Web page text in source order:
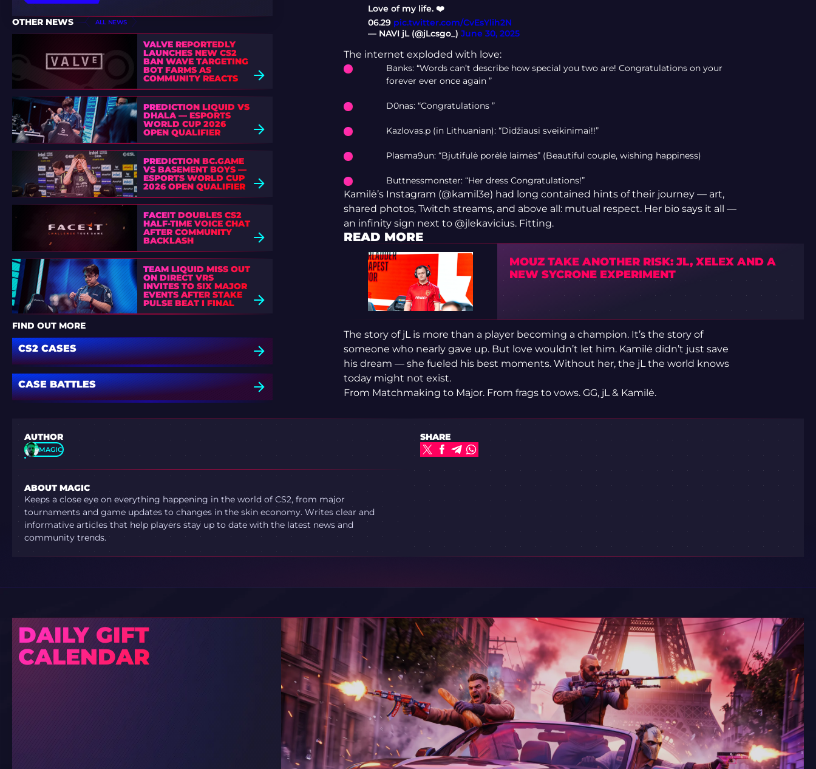
OTHER NEWS ALL NEWS
VALVE REPORTEDLY
LAUNCHES NEW CS2
BAN WAVE TARGETING
BOT FARMS AS
COMMUNITY REACTS
PREDICTION LIQUID VS
DHALA — ESPORTS
WORLD CUP 2026
OPEN QUALIFIER
PREDICTION BC.GAME
VS BASEMENT BOYS —
ESPORTS WORLD CUP
2026 OPEN QUALIFIER
FACEIT DOUBLES CS2
HALF-TIME VOICE CHAT
AFTER COMMUNITY
BACKLASH
TEAM LIQUID MISS OUT
ON DIRECT VRS
INVITES TO SIX MAJOR
EVENTS AFTER STAKE
PULSE BEAT I FINAL
DEFEAT
FIND OUT MORE
CS2 CASES
CASE BATTLES
Love of my life. ❤️
06.29 pic.twitter.com/CvEsYlih2N
— NAVI jL (@jLcsgo_) June 30, 2025
The internet exploded with love:
Banks: “Words can’t describe how special you two are! Congratulations on your
forever ever once again ”
D0nas: “Congratulations ”
Kazlovas.p (in Lithuanian): “Didžiausi sveikinimai!!”
Plasma9un: “Bjutifulė porėlė laimės” (Beautiful couple, wishing happiness)
Buttnessmonster: “Her dress Congratulations!”
Kamilė’s Instagram (@kamil3e) had long contained hints of their journey — art,
shared photos, Twitch streams, and above all: mutual respect. Her bio says it all —
an infinity sign next to @jlekavicius. Fitting.
READ MORE
MOUZ TAKE ANOTHER RISK: JL, XELEX AND A
NEW SYCRONE EXPERIMENT
The story of jL is more than a player becoming a champion. It’s the story of
someone who nearly gave up. But love wouldn’t let him. Kamilė didn’t just save
his dream — she fueled his best moments. Without her, the jL the world knows
today might not exist.
From Matchmaking to Major. From frags to vows. GG, jL & Kamilė.
AUTHOR
MAGIC
ABOUT MAGIC
Keeps a close eye on everything happening in the world of CS2, from major
tournaments and game updates to changes in the skin economy. Writes clear and
informative articles that help players stay up to date with the latest news and
community trends.
SHARE
DAILY GIFT
CALENDAR